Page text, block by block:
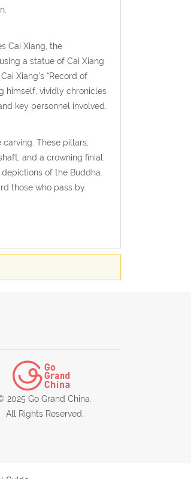
Cai Xiang, the
a statue of Cai Xiang
Xiang’s “Record of
himself, vividly chronicles
key personnel involved.
These pillars,
and a crowning finial.
of the Buddha.
those who pass by.
2025 Go Grand China.
All Rights Reserved.